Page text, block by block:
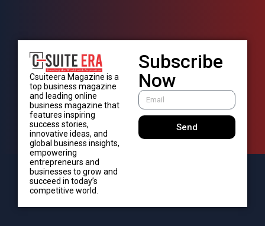
Csuiteera Magazine is a
top business magazine
and leading online
business magazine that
features inspiring
success stories,
innovative ideas, and
global business insights,
empowering
entrepreneurs and
businesses to grow and
succeed in today’s
competitive world.
Subscribe
Now
Send